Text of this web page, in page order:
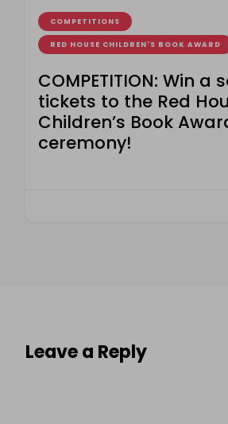
COMPETITIONS
RED HOUSE CHILDREN'S BOOK AWARD
COMPETITION: Win a
tickets to the Red
Children’s Book
ceremony!
Leave a Reply